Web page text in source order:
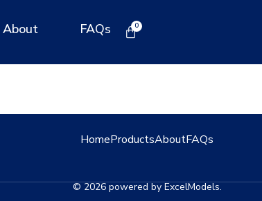
About FAQs
HomeProductsAboutFAQs
© 2026 powered by ExcelModels.